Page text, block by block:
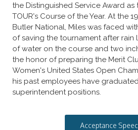
the Distinguished Service Award as
TOUR's Course of the Year. At the
Butler National, Miles was faced
of saving the tournament after rain
of water on the course and two
the honor of preparing the Merit
Women's United States Open
his past employees have
superintendent positions.
Acceptance